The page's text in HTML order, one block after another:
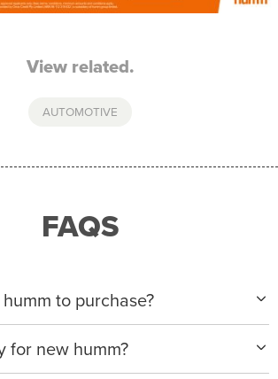
View related.
AUTOMOTIVE
FAQS
to purchase?
with new humm, you can
our merchant partners for purchases
for new humm?